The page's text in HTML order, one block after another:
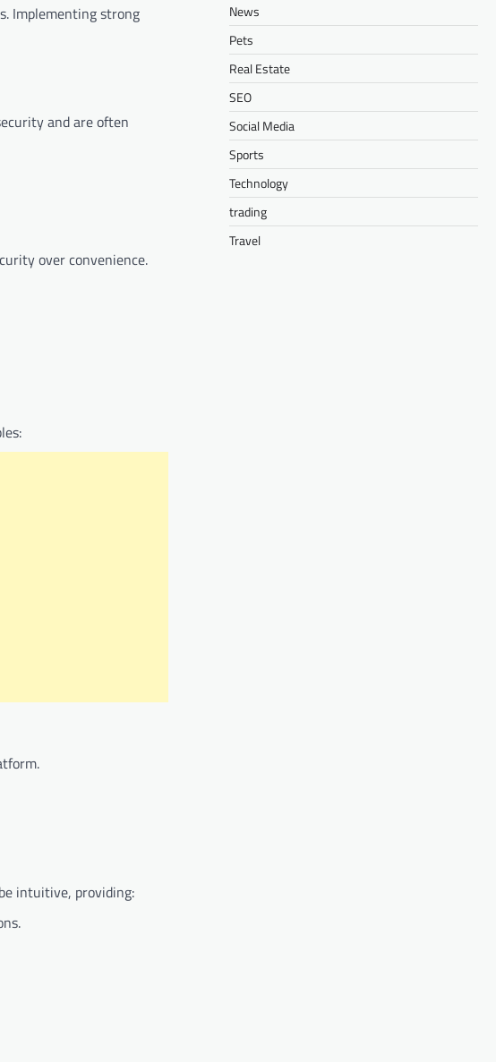
Implementing strong
and are often
over convenience.
intuitive, providing:
News
Pets
Real Estate
SEO
Social Media
Sports
Technology
trading
Travel